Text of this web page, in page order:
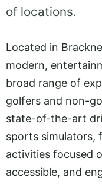
of locations.
Located in
modern,
broad range of
golfers and non-
state-of-the-art
sports simulators,
activities focused
accessible, and